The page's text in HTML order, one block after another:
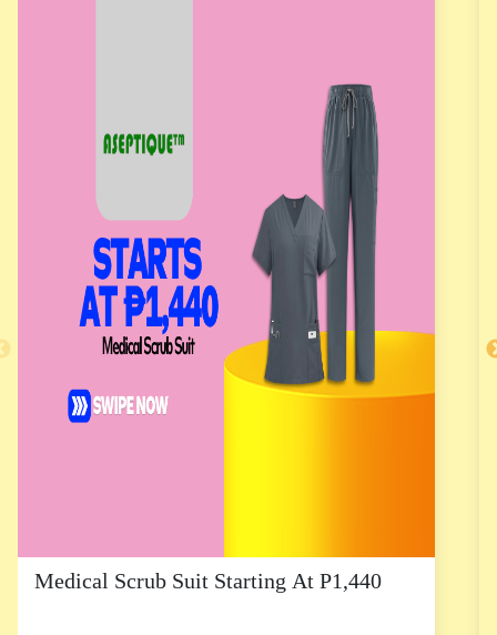
Medical Scrub Suit Starting At P1,440